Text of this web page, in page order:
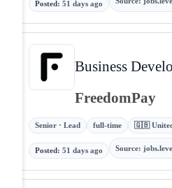
Posted: 51 days ago
Business
FreedomPay
Senior · Lead full-time 🇬🇧
Posted: 51 days ago Source: